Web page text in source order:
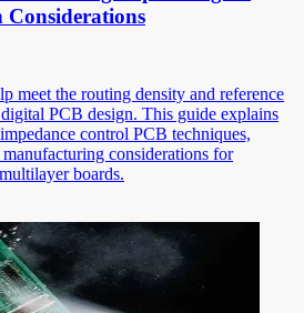
Considerations
meet the routing density and reference
PCB design. This guide explains
control PCB techniques,
considerations for
boards.